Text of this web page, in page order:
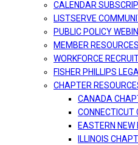
CALENDAR
LISTSERVE
PUBLIC POLICY
MEMBER RESOURCES
WORKFORCE
FISHER PHILLIPS
CHAPTER
CANADA
CONNECTICUT
EASTERN NEW
ILLINOIS